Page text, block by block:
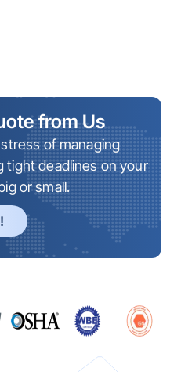
from Us
of managing
tight deadlines on your
or small.